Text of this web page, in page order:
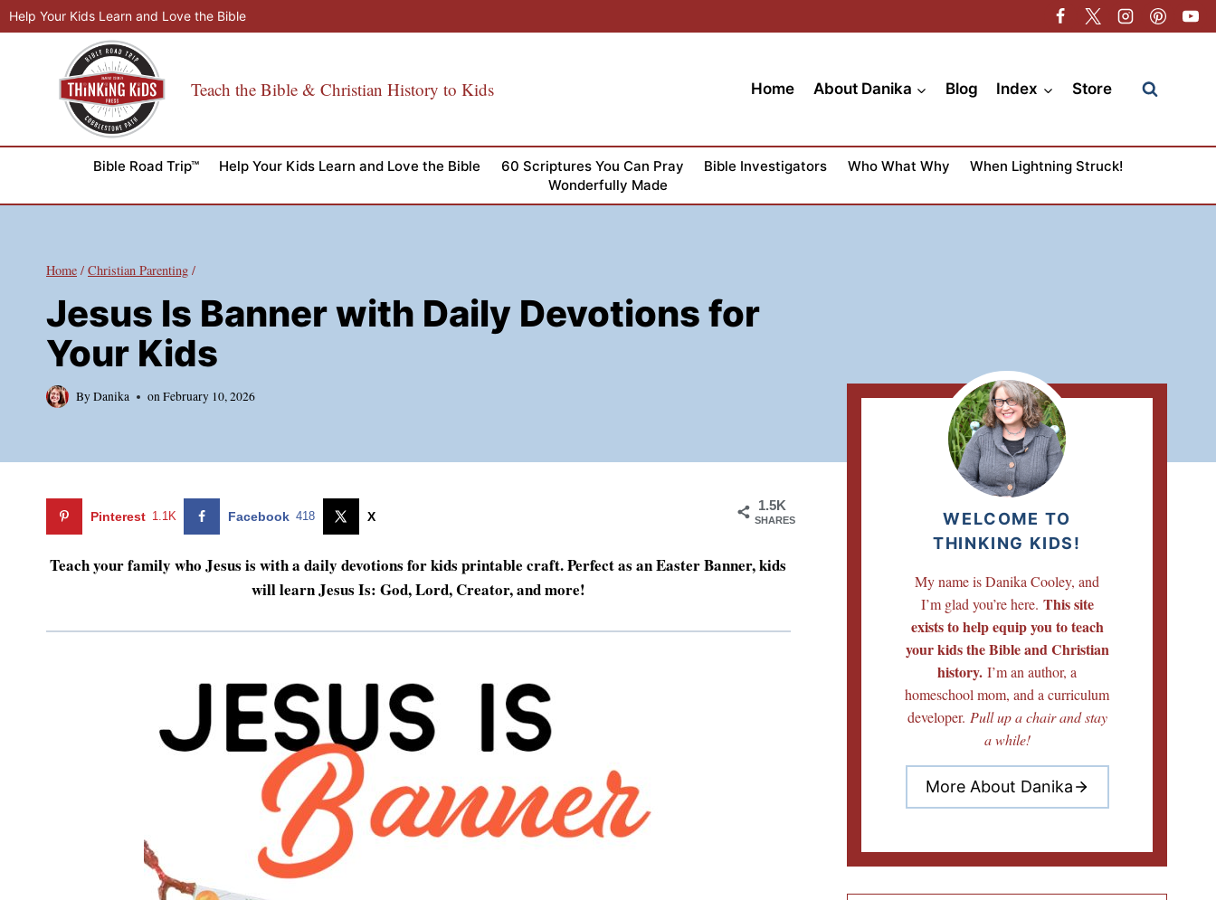
Skip
to
Help Your Kids Learn and Love the Bible
Teach the Bible & Christian History to Kids Home About Danika Blog Index Store
Bible Road Trip™ Help Your Kids Learn and Love the Bible 60 Scriptures You Can Pray Bible Investigators Who What Why
When Lightning Struck!
Wonderfully Made
Home / Christian Parenting /
Jesus Is Banner with Daily Devotions for
Your Kids
ByDanika onFebruary 10, 2026
1.5K
SHARES
Pinterest 1.1K Facebook 418 X
Teach your family who Jesus is with a daily devotions for kids printable craft. Perfect as an Easter Banner, kids
will learn Jesus Is: God, Lord, Creator, and more!
WELCOME TO
THINKING KIDS!
My name is Danika Cooley, and
I’m glad you’re here. This site
exists to help equip you to teach
your kids the Bible and Christian
history. I’m an author, a
homeschool mom, and a curriculum
developer. Pull up a chair and stay
a while!
More About Danika